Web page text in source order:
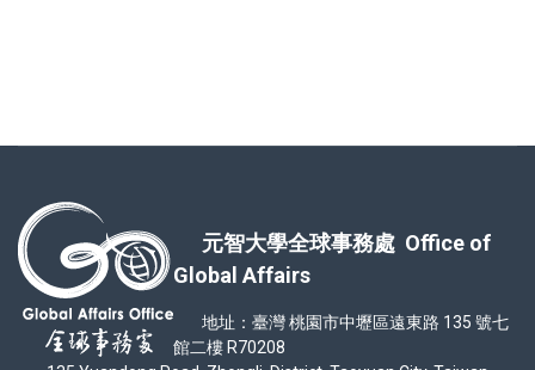
元智大學全球事務處 Office of
Global Affairs
地址：臺灣 桃園市中壢區遠東路 135 號七
館二樓 R70208